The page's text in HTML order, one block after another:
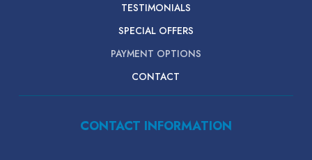
TESTIMONIALS
SPECIAL OFFERS
PAYMENT OPTIONS
CONTACT
CONTACT INFORMATION